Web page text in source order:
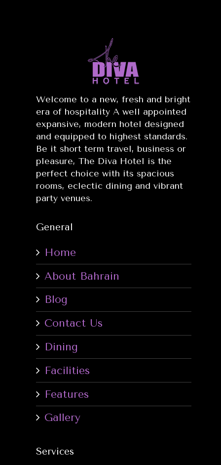
Welcome to a new, fresh and bright
era of hospitality A well appointed
expansive, modern hotel designed
and equipped to highest standards.
Be it short term travel, business or
pleasure, The Diva Hotel is the
perfect choice with its spacious
rooms, eclectic dining and vibrant
party venues.
General
Home
About Bahrain
Blog
Contact Us
Dining
Facilities
Features
Gallery
Services